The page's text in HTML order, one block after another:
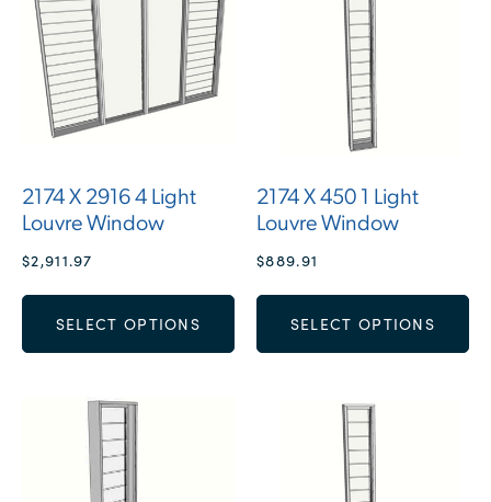
2174 X 2916 4 Light
Louvre Window
$2,911.97
SELECT OPTIONS
2174 X 450 1 Light
Louvre Window
$889.91
SELECT OPTIONS